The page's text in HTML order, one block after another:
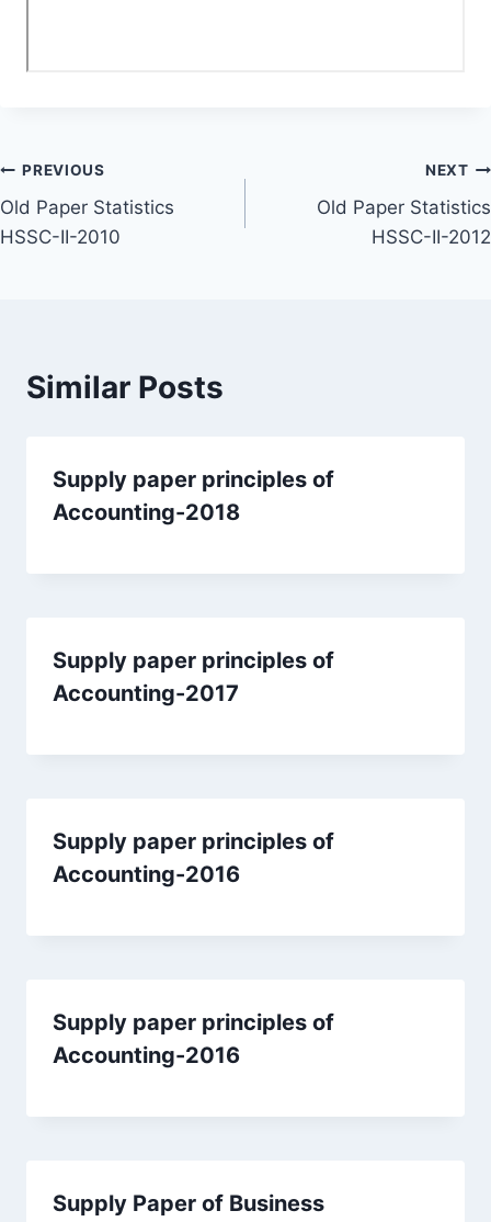
Post
navigation
PREVIOUS
Old Paper Statistics
HSSC-II-2010
NEXT
Old Paper Statistics
HSSC-II-2012
Similar Posts
Supply paper principles of
Accounting-2018
Supply paper principles of
Accounting-2017
Supply paper principles of
Accounting-2016
Supply paper principles of
Accounting-2016
Supply Paper of Business